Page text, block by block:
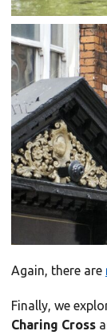
Again, there are
Finally, we
Charing Cross